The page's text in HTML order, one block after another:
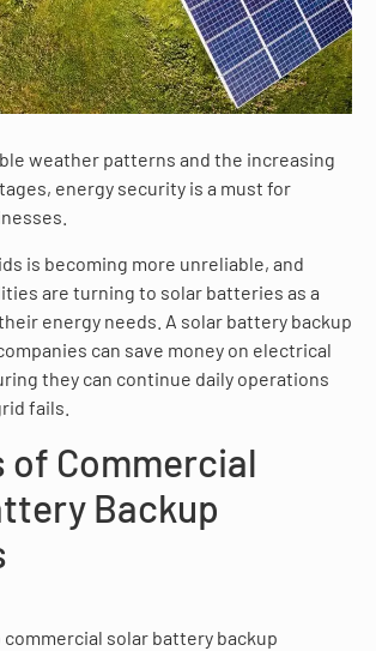
weather patterns and the increasing
energy security is a must for
is becoming more unreliable, and
are turning to solar batteries as a
energy needs. A solar battery backup
can save money on electrical
they can continue daily operations
fails.
of Commercial
Backup
commercial solar battery backup